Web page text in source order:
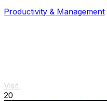
Productivity & Management
Visit
20